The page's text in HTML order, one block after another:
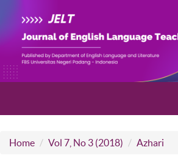
Home Vol 7, No 3 (2018) Azhari